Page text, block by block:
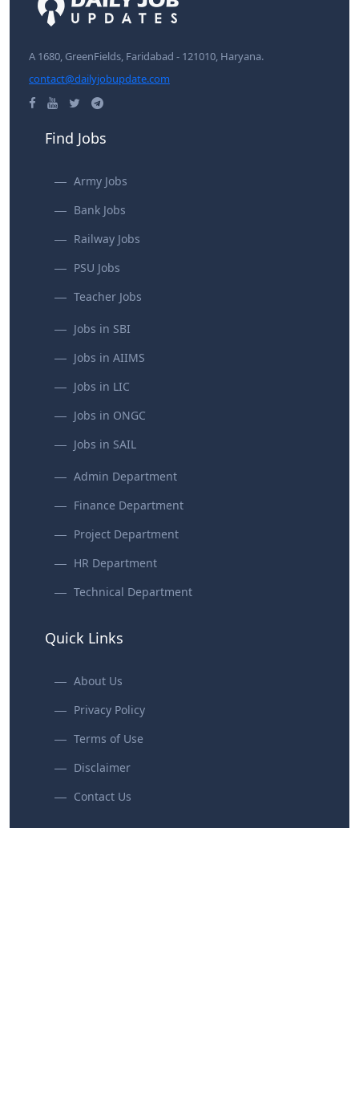
A 1680, GreenFields, Faridabad - 121010, Haryana.
contact@dailyjobupdate.com
Find Jobs
Army Jobs
Bank Jobs
Railway Jobs
PSU Jobs
Teacher Jobs
Jobs in SBI
Jobs in AIIMS
Jobs in LIC
Jobs in ONGC
Jobs in SAIL
Admin Department
Finance Department
Project Department
HR Department
Technical Department
Quick Links
About Us
Privacy Policy
Terms of Use
Disclaimer
Contact Us